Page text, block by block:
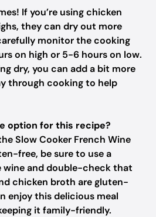
If you’re using chicken
they can dry out more
monitor the cooking
on high or 5-6 hours on low.
dry, you can add a bit more
through cooking to help
option for this recipe?
Slow Cooker French Wine
free, be sure to use a
and double-check that
chicken broth are gluten-
enjoy this delicious meal
it family-friendly.